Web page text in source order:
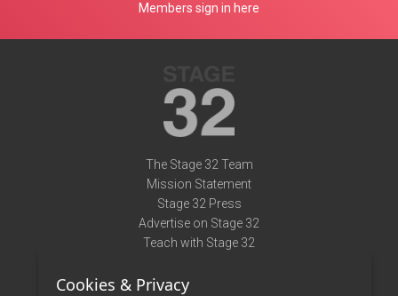
Members sign in here
The Stage 32 Team
Mission Statement
Stage 32 Press
Advertise on Stage 32
Teach with Stage 32
Terms of Use
Cookies & Privacy